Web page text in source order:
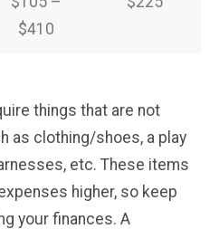
$410
things that are not
as clothing/shoes, a play
etc. These items
higher, so keep
your finances. A